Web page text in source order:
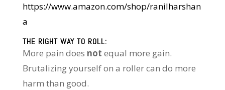
https://www.amazon.com/shop/ranilharshan
a
THE RIGHT WAY TO ROLL:
More pain does not equal more gain.
Brutalizing yourself on a roller can do more
harm than good.